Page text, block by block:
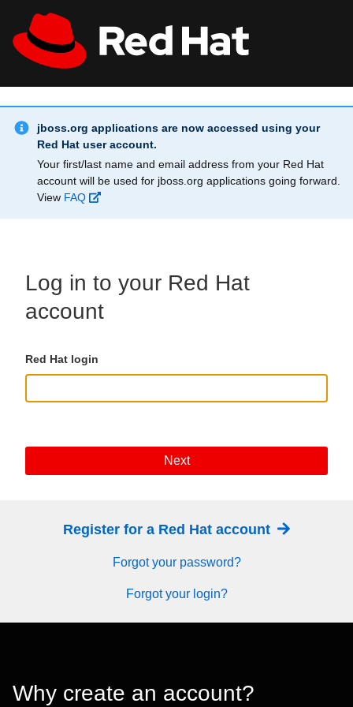
Register
jboss.org applications are now accessed using your
Red Hat user account.
Your first/last name and email address from your Red Hat
account will be used for jboss.org applications going forward.
View FAQ
Log in to your Red Hat
account
Red Hat login
Next
Register for a Red Hat account
Forgot your password?
Forgot your login?
Why create an account?